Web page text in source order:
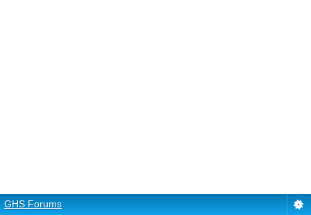
GHS Forums